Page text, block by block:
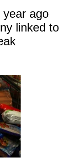
year ago
linked to